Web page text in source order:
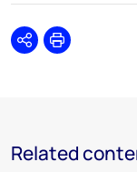
SharePrint
Related